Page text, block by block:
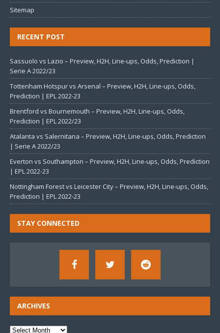
Sitemap
RECENT POST
Sassuolo vs Lazio – Preview, H2H, Line-ups, Odds, Prediction |
Serie A 2022/23
Tottenham Hotspur vs Arsenal – Preview, H2H, Line-ups, Odds,
Prediction | EPL 2022-23
Brentford vs Bournemouth – Preview, H2H, Line-ups, Odds,
Prediction | EPL 2022/23
Atalanta vs Salernitana – Preview, H2H, Line-ups, Odds, Prediction
| Serie A 2022/23
Everton vs Southampton – Preview, H2H, Line-ups, Odds, Prediction
| EPL 2022-23
Nottingham Forest vs Leicester City – Preview, H2H, Line-ups, Odds,
Prediction | EPL 2022-23
STAY CONNECTED
ARCHIVES